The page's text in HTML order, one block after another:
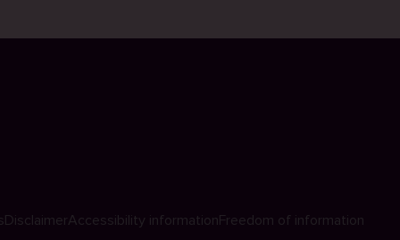
Disclaimer Accessibility informationFreedom of information